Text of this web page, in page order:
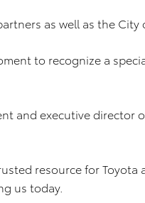
as well as the City
to recognize a
and executive director
resource for
us today.